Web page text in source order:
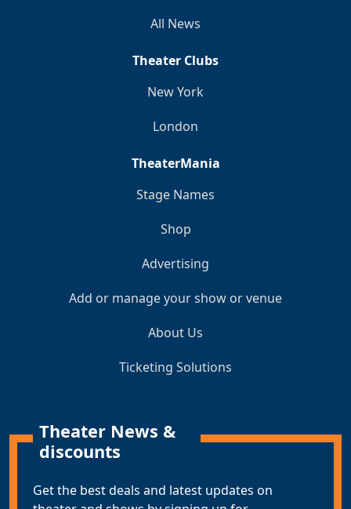
All News
Theater Clubs
New York
London
TheaterMania
Stage Names
Shop
Advertising
Add or manage your show or venue
About Us
Ticketing Solutions
Theater News &
discounts
Get the best deals and latest updates on